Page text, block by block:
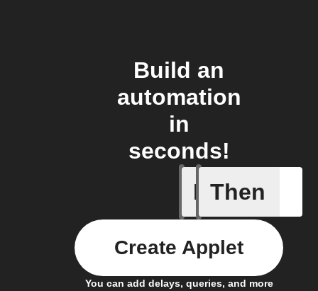
Build an
automation
in
seconds!
If Then
You can add delays, queries, and more
Create Applet